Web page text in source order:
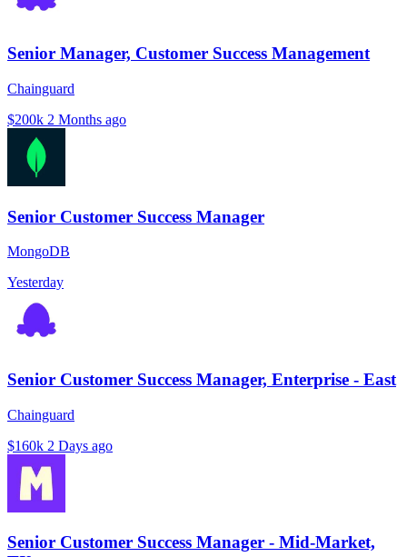
Senior Manager, Customer Success Management
Chainguard
$200k 2 Months ago
Senior Customer Success Manager
MongoDB
Yesterday
Senior Customer Success Manager, Enterprise - East
Chainguard
$160k 2 Days ago
Senior Customer Success Manager - Mid-Market,